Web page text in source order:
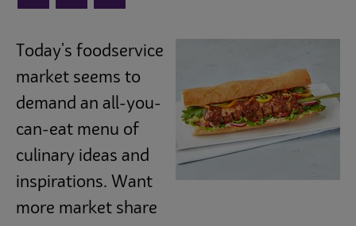
Operations
Culinary
Subscribe
Today's foodservice
market seems to
demand an all-you-
can-eat menu of
culinary ideas and
inspirations. Want
more market share